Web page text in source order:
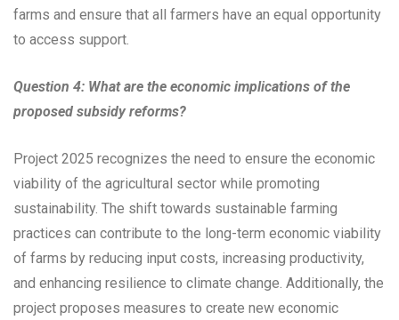
farms and ensure that all farmers have an equal opportunity
to access support.
Question 4: What are the economic implications of the
proposed subsidy reforms?
Project 2025 recognizes the need to ensure the economic
viability of the agricultural sector while promoting
sustainability. The shift towards sustainable farming
practices can contribute to the long-term economic viability
of farms by reducing input costs, increasing productivity,
and enhancing resilience to climate change. Additionally, the
project proposes measures to create new economic